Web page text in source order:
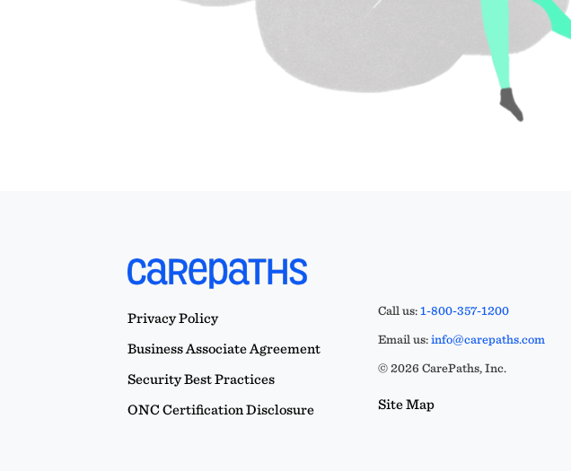
Privacy Policy
Business Associate Agreement
Security Best Practices
ONC Certification Disclosure
Call us:1-800-357-1200
Email us:info@carepaths.com
© 2026 CarePaths, Inc.
Site Map